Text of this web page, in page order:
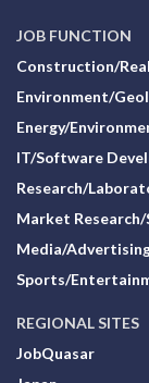
JOB FUNCTION
Construction/
Environment/
Energy/
IT/Software
Research/
Market
Media/
Sports/
REGIONAL SITES
JobQuasar